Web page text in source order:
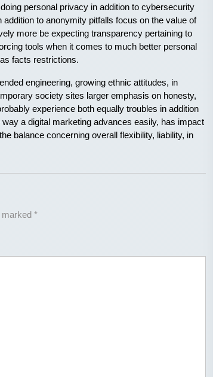
personal privacy in addition to cybersecurity
to anonymity pitfalls focus on the value of
more be expecting transparency pertaining to
tools when it comes to much better personal
facts restrictions.
engineering, growing ethnic attitudes, in
society sites larger emphasis on honesty,
experience both equally troubles in addition
a digital marketing advances easily, has impact
balance concerning overall flexibility, liability, in
marked *